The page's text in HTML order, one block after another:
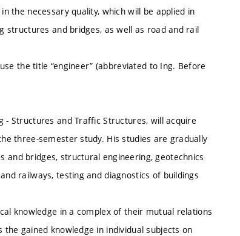
the necessary quality, which will be applied in
structures and bridges, as well as road and rail
the title “engineer” (abbreviated to Ing. Before
Structures and Traffic Structures, will acquire
three-semester study. His studies are gradually
bridges, structural engineering, geotechnics
railways, testing and diagnostics of buildings
knowledge in a complex of their mutual relations
gained knowledge in individual subjects on